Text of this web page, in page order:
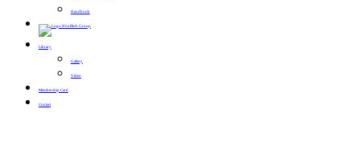
Handbook
Library
Gallery
Video
Membership Card
Contact